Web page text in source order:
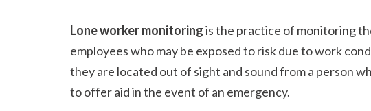
Lone worker monitoringis the practice of monitoring
employees who may be exposed to risk due to work
they are located out of sight and sound from a person
to offer aid in the event of an emergency.